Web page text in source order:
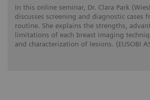
In this online seminar, Dr. Clara Park
discusses screening and diagnostic cases
routine. She explains the strengths,
limitations of each breast imaging
and characterization of lesions. (EUSOBI